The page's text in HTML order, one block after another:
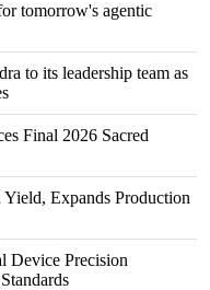
tomorrow's agentic
to its leadership team as
Final 2026 Sacred
Expands Production
Device Precision